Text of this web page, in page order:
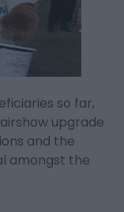
so far,
upgrade
and the
amongst the